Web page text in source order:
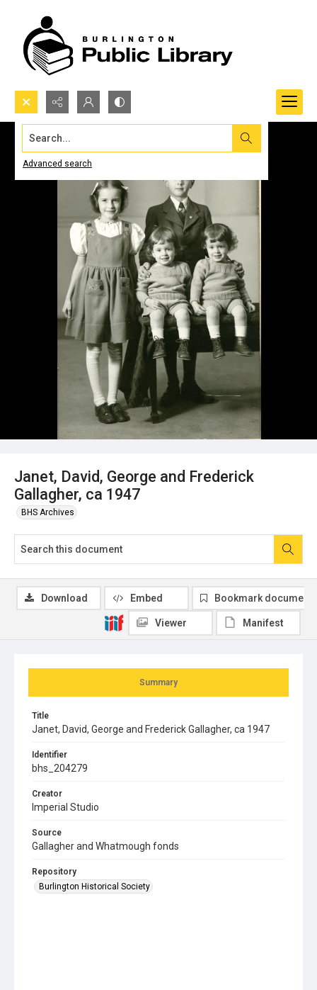
Search...
Advanced search
Janet, David, George and Frederick
Gallagher, ca 1947
BHS Archives
Summary
Title
Janet, David, George and Frederick Gallagher, ca 1947
Identifier
bhs_204279
Creator
Imperial Studio
Source
Gallagher and Whatmough fonds
Repository
Burlington Historical Society
Download Embed Bookmark document
Viewer Manifest